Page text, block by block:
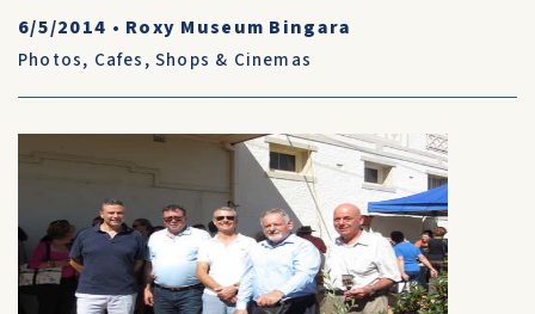
6/5/2014 • Roxy Museum Bingara
Photos, Cafes, Shops & Cinemas